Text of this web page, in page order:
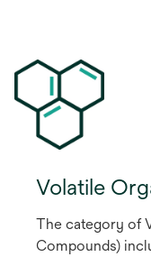
Volatile
The category of
Compounds)